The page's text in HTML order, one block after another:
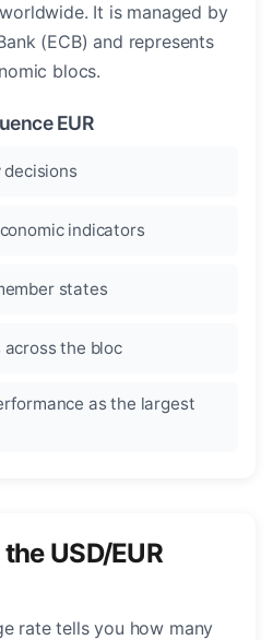
It is managed by
(ECB) and represents
blocs.
EUR
decisions
indicators
states
the bloc
as the largest
USD/EUR
rate tells you how many